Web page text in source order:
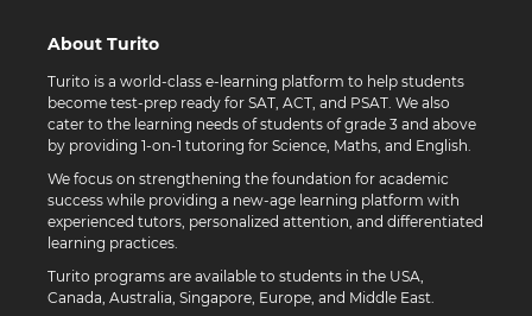
About Turito
Turito is a world-class e-learning platform to help students
become test-prep ready for SAT, ACT, and PSAT. We also
cater to the learning needs of students of grade 3 and above
by providing 1-on-1 tutoring for Science, Maths, and English.
We focus on strengthening the foundation for academic
success while providing a new-age learning platform with
experienced tutors, personalized attention, and differentiated
learning practices.
Turito programs are available to students in the USA,
Canada, Australia, Singapore, Europe, and Middle East.